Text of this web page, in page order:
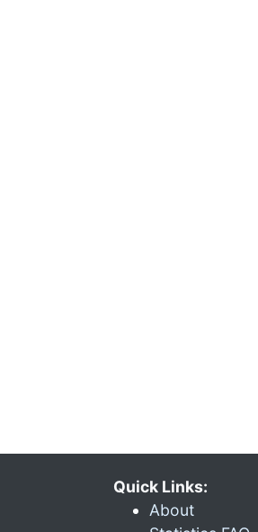
Quick Links:
About